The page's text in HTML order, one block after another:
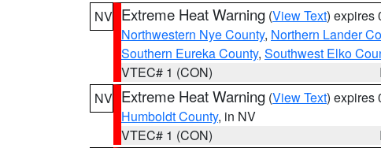
NV Extreme Heat Warning (View Text) expires
Northwestern Nye County, Northern Lander
Southern Eureka County, Southwest Elko
VTEC# 1 (CON)
NV Extreme Heat Warning (View Text) expires
Humboldt County, in NV
VTEC# 1 (CON)